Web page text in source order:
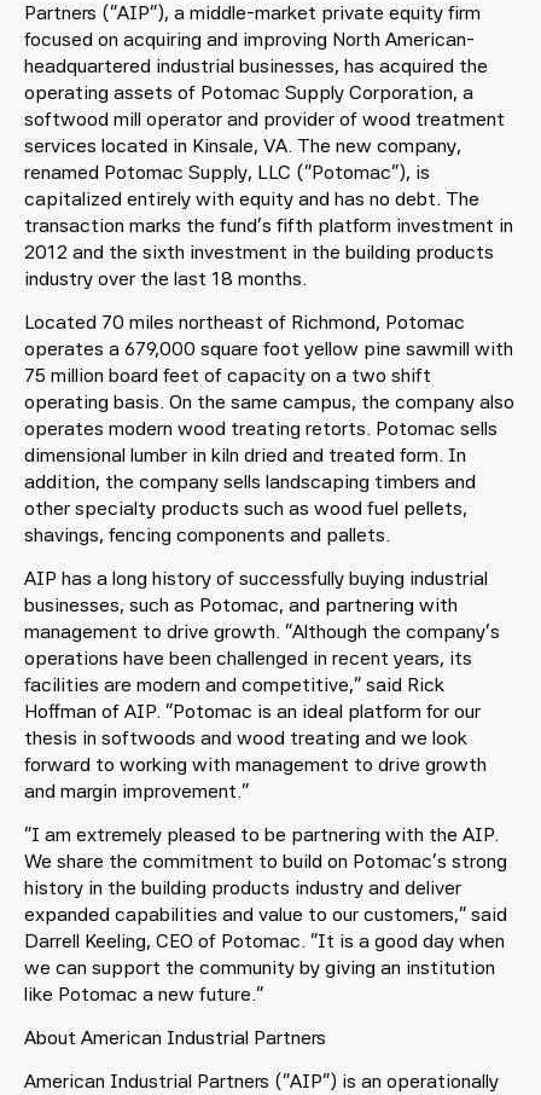
Partners (“AIP”), a middle-market private equity firm
focused on acquiring and improving North American-
headquartered industrial businesses, has acquired the
operating assets of Potomac Supply Corporation, a
softwood mill operator and provider of wood treatment
services located in Kinsale, VA. The new company,
renamed Potomac Supply, LLC (“Potomac”), is
capitalized entirely with equity and has no debt. The
transaction marks the fund’s fifth platform investment in
2012 and the sixth investment in the building products
industry over the last 18 months.
Located 70 miles northeast of Richmond, Potomac
operates a 679,000 square foot yellow pine sawmill with
75 million board feet of capacity on a two shift
operating basis. On the same campus, the company also
operates modern wood treating retorts. Potomac sells
dimensional lumber in kiln dried and treated form. In
addition, the company sells landscaping timbers and
other specialty products such as wood fuel pellets,
shavings, fencing components and pallets.
AIP has a long history of successfully buying industrial
businesses, such as Potomac, and partnering with
management to drive growth. “Although the company’s
operations have been challenged in recent years, its
facilities are modern and competitive,” said Rick
Hoffman of AIP. “Potomac is an ideal platform for our
thesis in softwoods and wood treating and we look
forward to working with management to drive growth
and margin improvement.”
“I am extremely pleased to be partnering with the AIP.
We share the commitment to build on Potomac’s strong
history in the building products industry and deliver
expanded capabilities and value to our customers,” said
Darrell Keeling, CEO of Potomac. “It is a good day when
we can support the community by giving an institution
like Potomac a new future.”
About American Industrial Partners
American Industrial Partners (“AIP”) is an operationally